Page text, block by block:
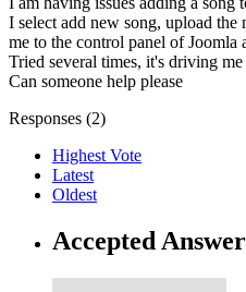
I select add new song, upload
me to the control panel of Joomla
Tried several times, it's driving me
Can someone help please
Responses (2)
Highest Vote
Latest
Oldest
Accepted Answer